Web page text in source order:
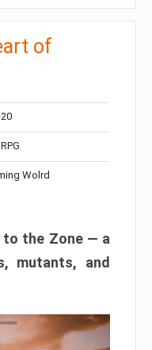
of
Wolrd
to the Zone — a
mutants, and